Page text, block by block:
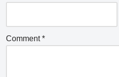
Comment*